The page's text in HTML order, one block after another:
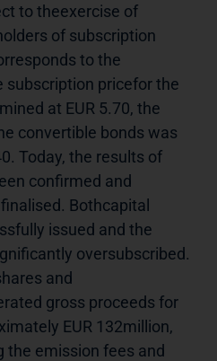
to theexercise of
of subscription
to the
subscription pricefor the
at EUR 5.70, the
convertible bonds was
Today, the results of
confirmed and
Bothcapital
issued and the
oversubscribed.
and
gross proceeds for
EUR 132million,
the emission fees and